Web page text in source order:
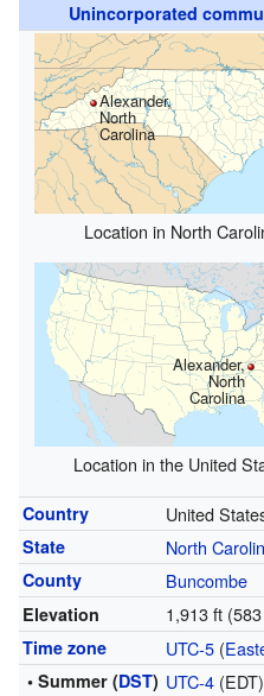
Unincorporated
Alexander,
North
Carolina
Location in North
Alexander,
North
Carolina
Location in the United
Country United
State North
County Buncombe
Elevation 1,913 ft
Time zone UTC-5(
• Summer (DST) UTC-4(EDT)